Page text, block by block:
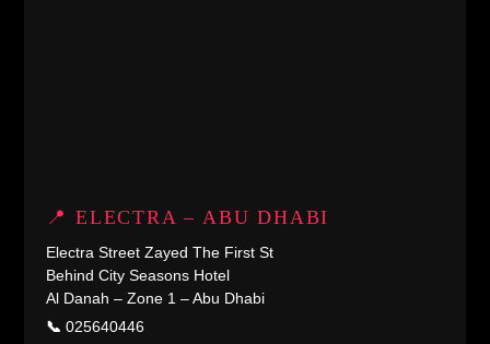
📍 ELECTRA – ABU DHABI
Electra Street Zayed The First St
Behind City Seasons Hotel
Al Danah – Zone 1 – Abu Dhabi
📞 025640446